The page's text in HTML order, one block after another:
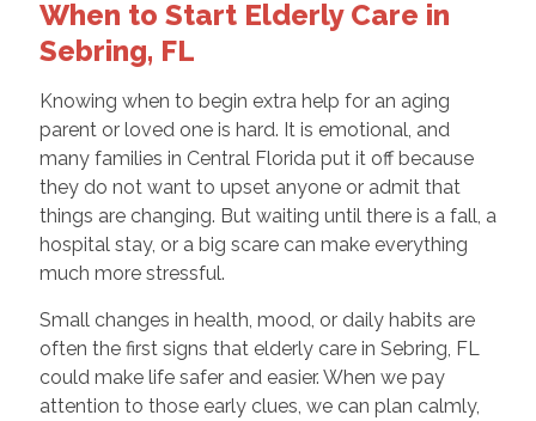
When to Start Elderly Care in
Sebring, FL
Knowing when to begin extra help for an aging
parent or loved one is hard. It is emotional, and
many families in Central Florida put it off because
they do not want to upset anyone or admit that
things are changing. But waiting until there is a fall, a
hospital stay, or a big scare can make everything
much more stressful.
Small changes in health, mood, or daily habits are
often the first signs that elderly care in Sebring, FL
could make life safer and easier. When we pay
attention to those early clues, we can plan calmly,